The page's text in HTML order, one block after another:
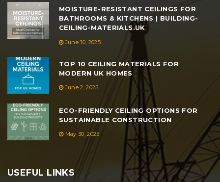
MOISTURE-RESISTANT CEILINGS FOR
BATHROOMS & KITCHENS | BUILDING-
CEILING-MATERIALS.UK
June 10, 2025
TOP 10 CEILING MATERIALS FOR
MODERN UK HOMES
June 2, 2025
ECO-FRIENDLY CEILING OPTIONS FOR
SUSTAINABLE CONSTRUCTION
May 30, 2025
USEFUL LINKS